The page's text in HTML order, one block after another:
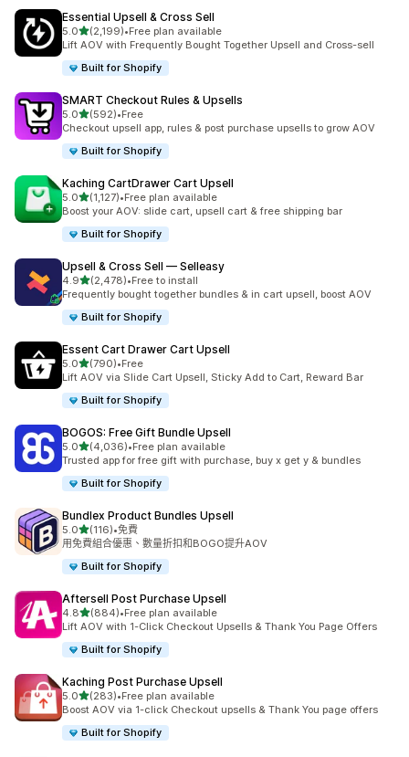
Essential Upsell & Cross Sell
5.0滿分 5 顆星
(2,199)
共有 2199 則評價
•Free plan available
Lift AOV with Frequently Bought Together Upsell and Cross-sell
Built for Shopify
SMART Checkout Rules & Upsells
5.0滿分 5 顆星
(592)
共有 592 則評價
•Free
Checkout upsell app, rules & post purchase upsells to grow AOV
Built for Shopify
Kaching CartDrawer Cart Upsell
5.0滿分 5 顆星
(1,127)
共有 1127 則評價
•Free plan available
Boost your AOV: slide cart, upsell cart & free shipping bar
Built for Shopify
Upsell & Cross Sell — Selleasy
4.9滿分 5 顆星
(2,478)
共有 2478 則評價
•Free to install
Frequently bought together bundles & in cart upsell, boost AOV
Built for Shopify
Essent Cart Drawer Cart Upsell
5.0滿分 5 顆星
(790)
共有 790 則評價
•Free
Lift AOV via Slide Cart Upsell, Sticky Add to Cart, Reward Bar
Built for Shopify
BOGOS: Free Gift Bundle Upsell
5.0滿分 5 顆星
(4,036)
共有 4036 則評價
•Free plan available
Trusted app for free gift with purchase, buy x get y & bundles
Built for Shopify
Bundlex Product Bundles Upsell
5.0滿分 5 顆星
(116)
共有 116 則評價
•免費
用免費組合優惠、數量折扣和BOGO提升AOV
Built for Shopify
Aftersell Post Purchase Upsell
4.8滿分 5 顆星
(884)
共有 884 則評價
•Free plan available
Lift AOV with 1-Click Checkout Upsells & Thank You Page Offers
Built for Shopify
Kaching Post Purchase Upsell
5.0滿分 5 顆星
(283)
共有 283 則評價
•Free plan available
Boost AOV via 1-click Checkout upsells & Thank You page offers
Built for Shopify